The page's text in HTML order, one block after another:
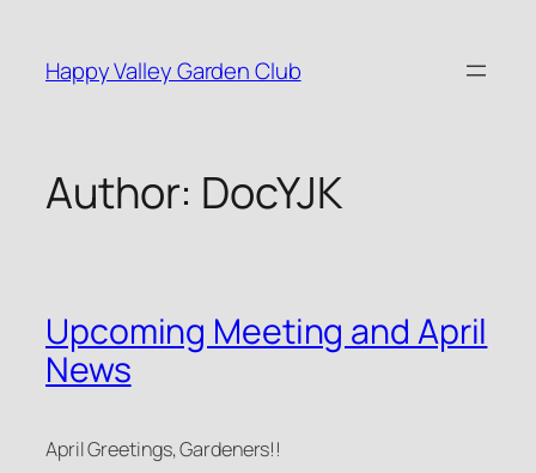
content
Happy Valley Garden Club
Author: DocYJK
Upcoming Meeting and April
News
April Greetings, Gardeners!!